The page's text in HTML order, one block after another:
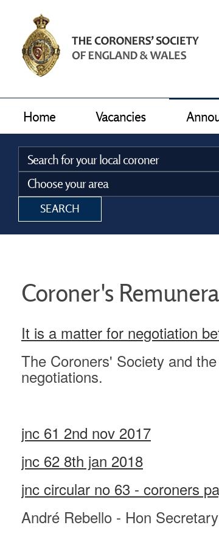
Home Vacancies
SEARCH
Coroner's
It is a matter for negotiation
The Coroners' Society and
negotiations.
jnc 61 2nd nov 2017
jnc 62 8th jan 2018
jnc circular no 63 - coroners
André Rebello - Hon